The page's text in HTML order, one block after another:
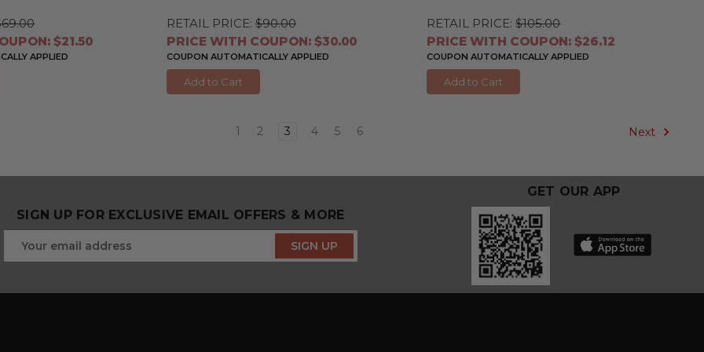
$21.50
APPLIED
RETAIL PRICE: $90.00
PRICE WITH COUPON: $30.00
COUPON AUTOMATICALLY APPLIED
Add to Cart
RETAIL PRICE: $105.00
PRICE WITH COUPON: $26.12
COUPON AUTOMATICALLY APPLIED
Add to Cart
1 2 3 4 5 6 Next
SIGN UP FOR EXCLUSIVE EMAIL OFFERS & MORE
GET OUR APP